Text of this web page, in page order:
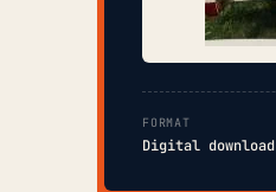
FORMAT
Digital download